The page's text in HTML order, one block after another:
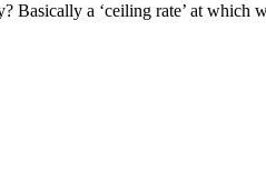
Basically a ‘ceiling rate’ at